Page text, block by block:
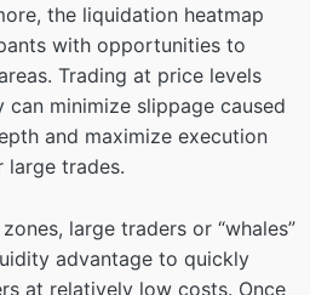
the liquidation heatmap
with opportunities to
Trading at price levels
minimize slippage caused
and maximize execution
large trades.
large traders or “whales”
advantage to quickly
at relatively low costs. Once